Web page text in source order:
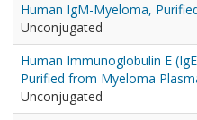
Human IgM-Myeloma,
Unconjugated
Human Immunoglobulin E
Purified from Myeloma
Unconjugated